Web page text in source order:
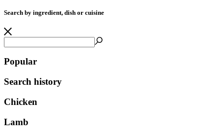
Search by ingredient, dish or cuisine
Popular
Search history
Chicken
Lamb